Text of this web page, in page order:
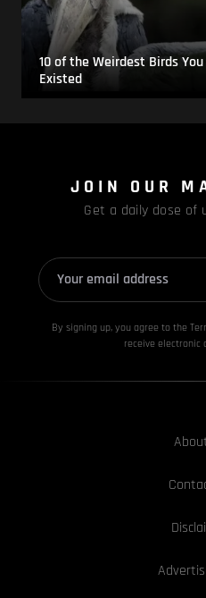
10 of the Weirdest Birds
Existed
JOIN OUR
Get a daily dose of
By signing up, you agree to the
receive electronic